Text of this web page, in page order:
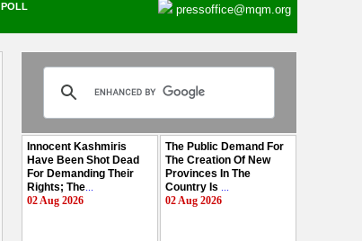
pressoffice@mqm.org
POLL
Innocent Kashmiris
Have Been Shot Dead
For Demanding Their
Rights; The...
02 Aug 2026
The Public Demand For
The Creation Of New
Provinces In The
Country Is ...
02 Aug 2026